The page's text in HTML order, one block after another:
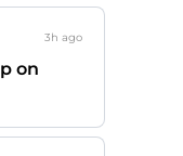
3h ago
on